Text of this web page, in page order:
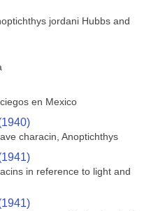
jordani Hubbs and
en Mexico
characin, Anoptichthys
in reference to light and